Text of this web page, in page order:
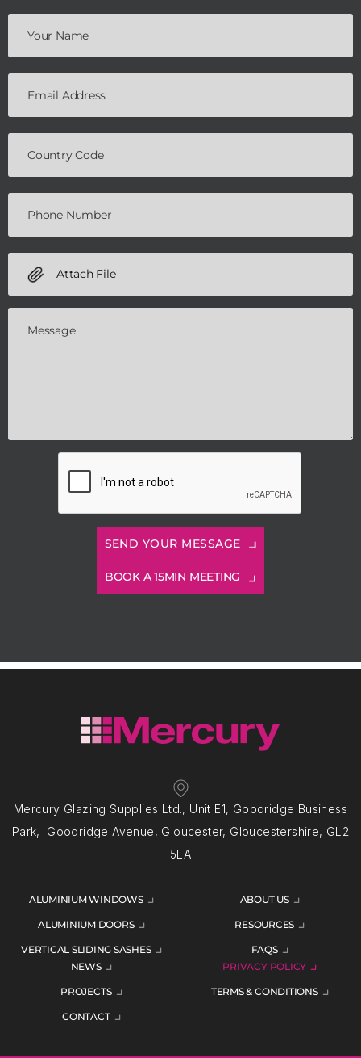
Attach File
BOOK A 15MIN MEETING
Mercury Glazing Supplies Ltd., Unit E1, Goodridge Business
Park, Goodridge Avenue, Gloucester, Gloucestershire, GL2
5EA
ALUMINIUM WINDOWS
ALUMINIUM DOORS
VERTICAL SLIDING SASHES
ABOUT US
RESOURCES
FAQS
NEWS
PROJECTS
CONTACT
PRIVACY POLICY
TERMS & CONDITIONS